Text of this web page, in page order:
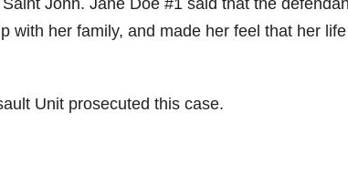
John. Jane Doe #1 said that the
with her family, and made her feel that her
Unit prosecuted this case.